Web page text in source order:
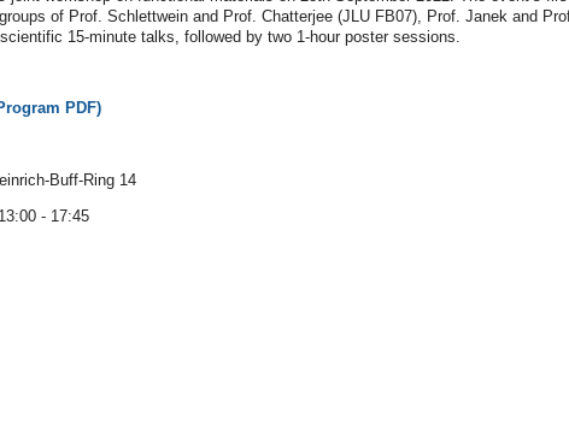
of Prof. Schlettwein and Prof. Chatterjee (JLU FB07), Prof. Janek and
15-minute talks, followed by two 1-hour poster sessions.
PDF)
Buff-Ring 14
- 17:45